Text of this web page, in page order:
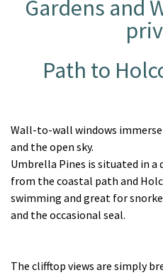
Gardens and
Path to
Wall-to-wall windows
and the open sky.
Umbrella Pines is situated in a
from the coastal path and
swimming and great for
and the occasional seal.
The clifftop views are simply